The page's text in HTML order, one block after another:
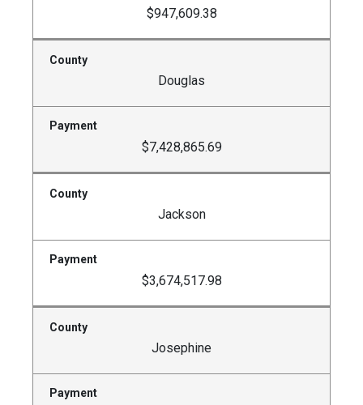
$947,609.38
Douglas
$7,428,865.69
Jackson
$3,674,517.98
Josephine